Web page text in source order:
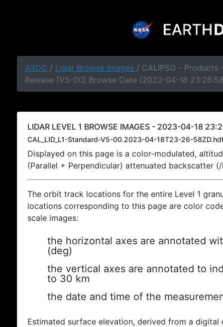
ASDC / Lidar Browse Images / CALIPSO - Products
Release [V5-00] Browse Date (2023-04-18
LIDAR LEVEL 1 BROWSE IMAGES - 2023-04-18
CAL_LID_L1-Standard-V5-00.2023-04-18T23-26-
Displayed on this page is a color-modulated,
(Parallel + Perpendicular) attenuated backscatter
The orbit track locations for the entire Level 1
locations corresponding to this page are color
scale images:
the horizontal axes are annotated
(deg)
the vertical axes are annotated to
to 30 km
the date and time of the
Estimated surface elevation, derived from a